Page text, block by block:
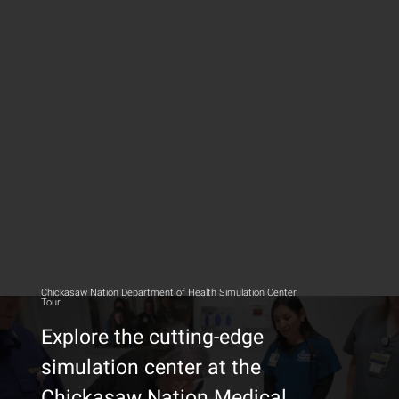
Chickasaw Nation Department of Health Simulation Center
Tour
Explore the cutting-edge
simulation center at the